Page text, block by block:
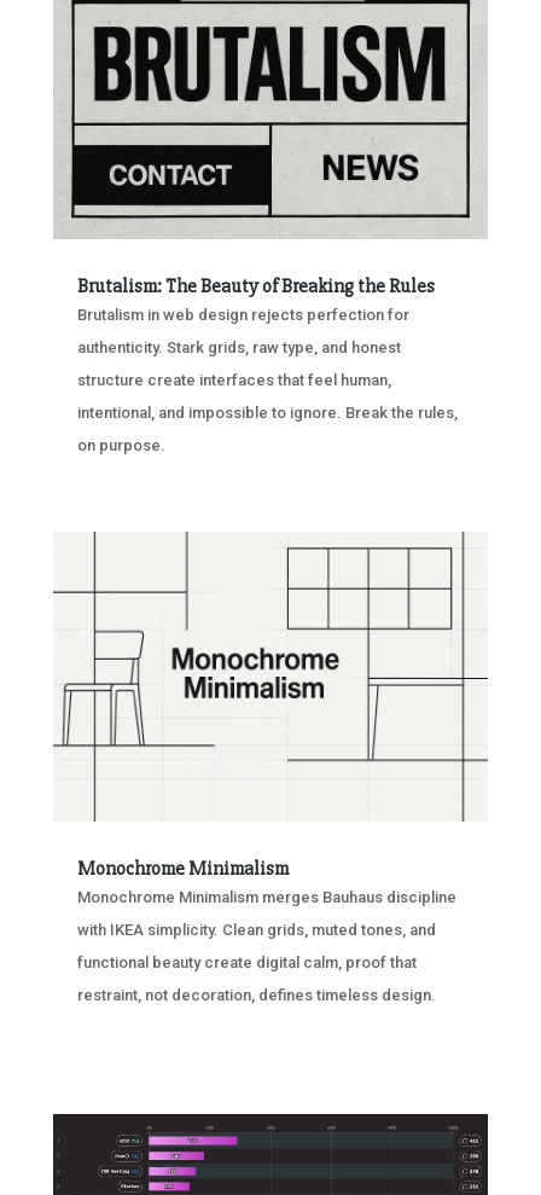
Brutalism: The Beauty of Breaking the Rules
Brutalism in web design rejects perfection for
authenticity. Stark grids, raw type, and honest
structure create interfaces that feel human,
intentional, and impossible to ignore. Break the rules,
on purpose.
Monochrome Minimalism
Monochrome Minimalism merges Bauhaus discipline
with IKEA simplicity. Clean grids, muted tones, and
functional beauty create digital calm, proof that
restraint, not decoration, defines timeless design.